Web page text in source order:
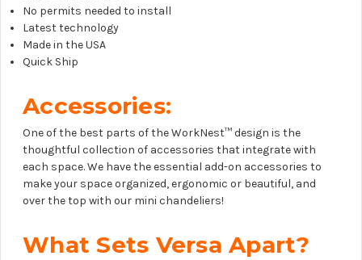
No permits needed to install
Latest technology
Made in the USA
Quick Ship
Accessories:
One of the best parts of the WorkNest™design is the
thoughtful collection of accessories that integrate with
each space. We have the essential add-on accessories to
make your space organized, ergonomic or beautiful, and
over the top with our mini chandeliers!
What Sets Versa Apart?